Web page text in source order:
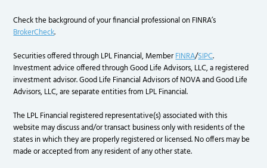
Check the background of your financial professional on FINRA’s
BrokerCheck.
Securities offered through LPL Financial, MemberFINRA/SIPC.
Investment advice offered through Good Life Advisors, LLC, a registered
investment advisor. Good Life Financial Advisors of NOVA and Good Life
Advisors, LLC, are separate entities from LPL Financial.
The LPL Financial registered representative(s) associated with this
website may discuss and/or transact business only with residents of the
states in which they are properly registered or licensed. No offers may be
made or accepted from any resident of any other state.